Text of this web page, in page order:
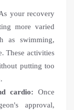
your recovery
more varied
as swimming,
These activities
putting too
cardio: Once
approval,